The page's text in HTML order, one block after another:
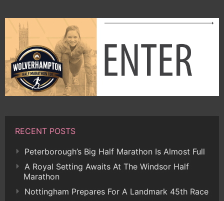
RECENT POSTS
Peterborough’s Big Half Marathon Is Almost Full
A Royal Setting Awaits At The Windsor Half
Marathon
Nottingham Prepares For A Landmark 45th Race